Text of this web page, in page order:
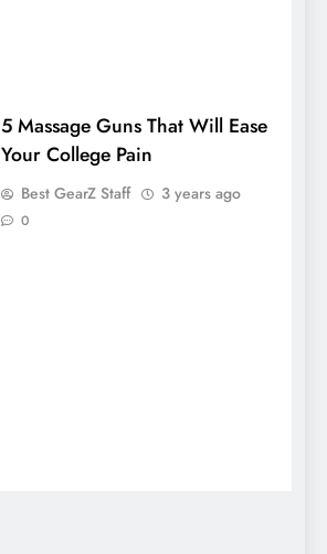
5 Massage Guns That Will Ease
Your College Pain
Best GearZ Staff 3 years ago
0